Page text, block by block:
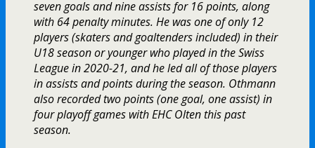
seven goals and nine assists for 16 points, along
with 64 penalty minutes. He was one of only 12
players (skaters and goaltenders included) in their
U18 season or younger who played in the Swiss
League in 2020-21, and he led all of those players
in assists and points during the season. Othmann
also recorded two points (one goal, one assist) in
four playoff games with EHC Olten this past
season.